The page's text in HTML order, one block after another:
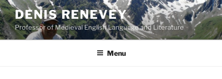
Skip
to
content
DENIS RENEVEY
Professor of Medieval English Language and Literature
Menu